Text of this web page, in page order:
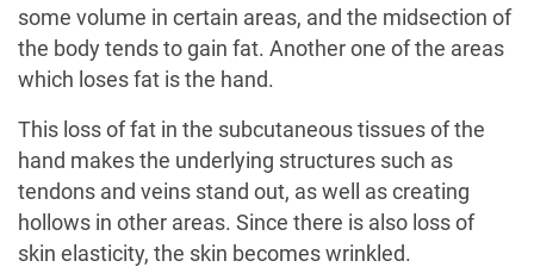
some volume in certain areas, and the midsection of
the body tends to gain fat. Another one of the areas
which loses fat is the hand.
This loss of fat in the subcutaneous tissues of the
hand makes the underlying structures such as
tendons and veins stand out, as well as creating
hollows in other areas. Since there is also loss of
skin elasticity, the skin becomes wrinkled.